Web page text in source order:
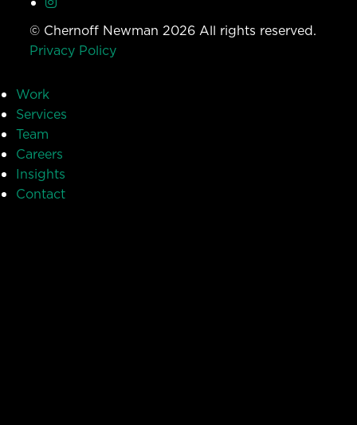
© Chernoff Newman 2026 All rights reserved.
Privacy Policy
Work
Services
Team
Careers
Insights
Contact